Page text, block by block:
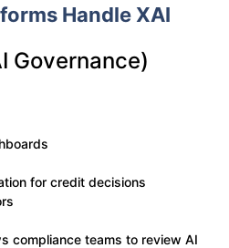
Handle XAI
Governance)
for credit decisions
compliance teams to review AI